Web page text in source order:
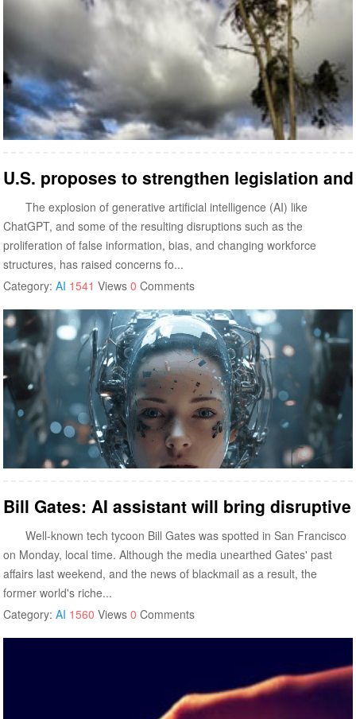
U.S. proposes to strengthen legislation
The explosion of generative artificial intelligence (AI) like
ChatGPT, and some of the resulting disruptions such as the
proliferation of false information, bias, and changing workforce
structures, has raised concerns fo...
Category:AI 1541 Views0 Comments
Bill Gates: AI assistant will bring
Well-known tech tycoon Bill Gates was spotted in San Francisco
on Monday, local time. Although the media unearthed Gates' past
affairs last weekend, and the news of blackmail as a result, the
former world's riche...
Category:AI 1560 Views0 Comments